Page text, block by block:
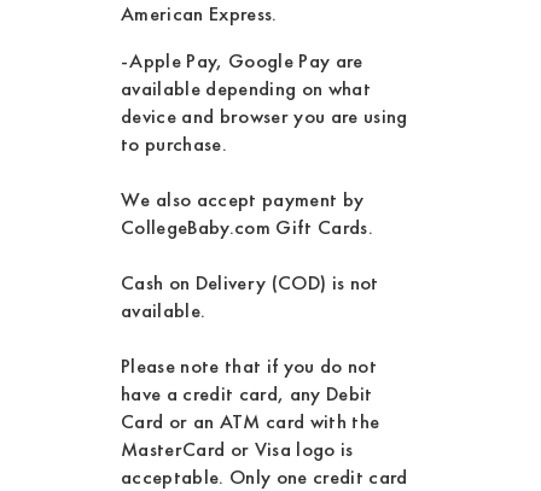
American Express.
-Apple Pay, Google Pay are
available depending on what
device and browser you are using
to purchase.
We also accept payment by
CollegeBaby.com Gift Cards.
Cash on Delivery (COD) is not
available.
Please note that if you do not
have a credit card, any Debit
Card or an ATM card with the
MasterCard or Visa logo is
acceptable. Only one credit card